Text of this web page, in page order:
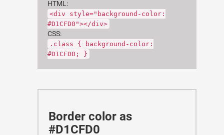
HTML:
<div style="background-color:
#D1CFD0"></div>
CSS:
.class { background-color:
#D1CFD0; }
Border color as
#D1CFD0